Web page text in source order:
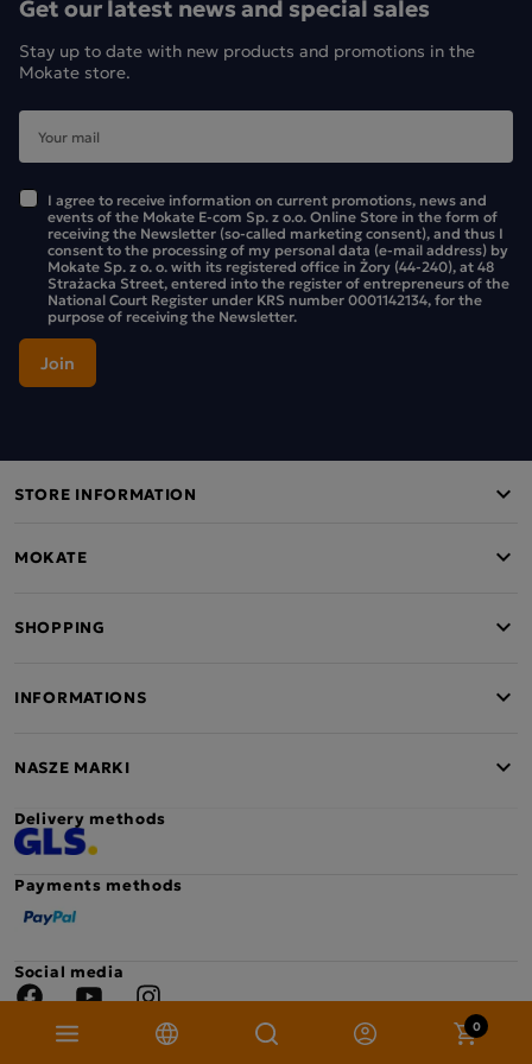
0
Stay up to date with new products and promotions in the
Mokate store.
I agree to receive information on current promotions, news and
events of the Mokate E-com Sp. z o.o. Online Store in the form of
receiving the Newsletter (so-called marketing consent), and thus I
consent to the processing of my personal data (e-mail address) by
Mokate Sp. z o. o. with its registered office in Żory (44-240), at 48
Strażacka Street, entered into the register of entrepreneurs of the
National Court Register under KRS number 0001142134, for the
purpose of receiving the Newsletter.
STORE INFORMATION
MOKATE
SHOPPING
INFORMATIONS
NASZE MARKI
Delivery methods
Payments methods
Social media
FacebookYouTube Instagram